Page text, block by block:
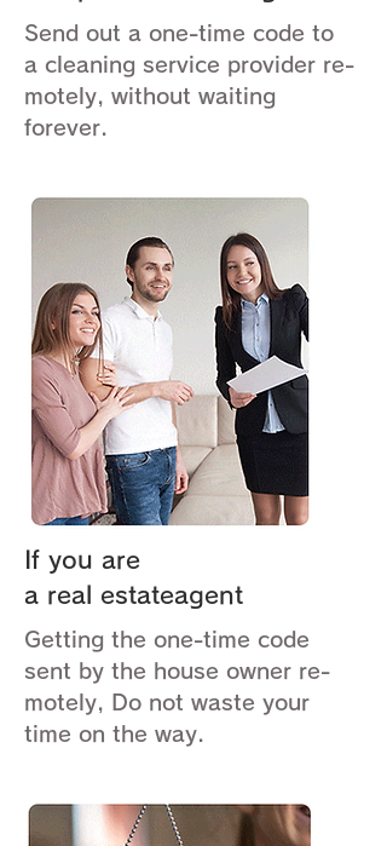
Send out a one-time code to
a cleaning service provider re-
motely, without waiting
forever.
If you are
a real estateagent
Getting the one-time code
sent by the house owner re-
motely, Do not waste your
time on the way.